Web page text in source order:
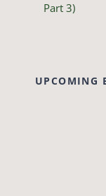
Part 3)
UPCOMING